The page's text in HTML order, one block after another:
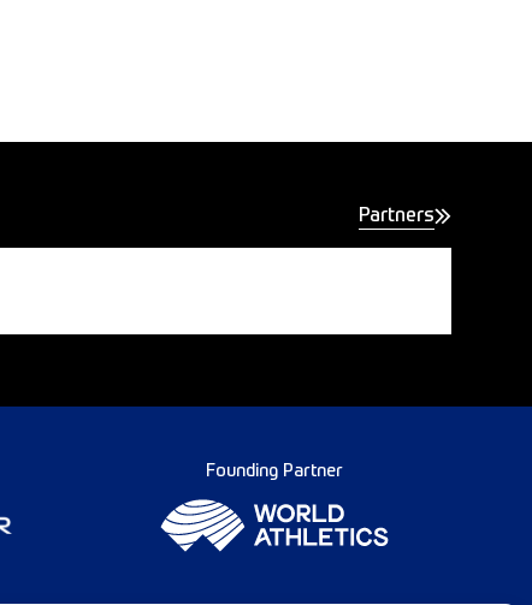
Partners
Founding Partner